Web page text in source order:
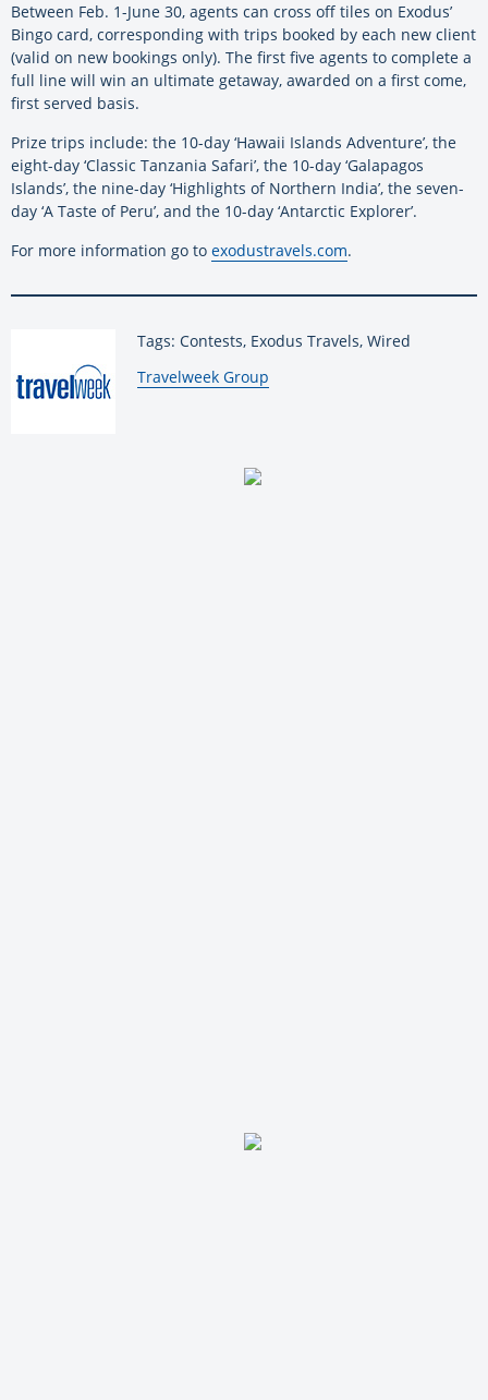
Between Feb. 1-June 30, agents can cross off tiles on Exodus’
Bingo card, corresponding with trips booked by each new client
(valid on new bookings only). The first five agents to complete a
full line will win an ultimate getaway, awarded on a first come,
first served basis.
Prize trips include: the 10-day ‘Hawaii Islands Adventure’, the
eight-day ‘Classic Tanzania Safari’, the 10-day ‘Galapagos
Islands’, the nine-day ‘Highlights of Northern India’, the seven-
day ‘A Taste of Peru’, and the 10-day ‘Antarctic Explorer’.
For more information go to exodustravels.com.
Tags: Contests, Exodus Travels, Wired
By:
Travelweek Group